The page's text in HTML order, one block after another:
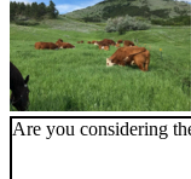
Are you considering